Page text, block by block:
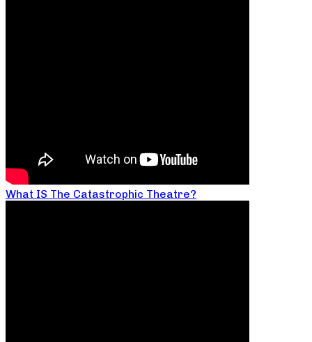
What IS The Catastrophic Theatre?